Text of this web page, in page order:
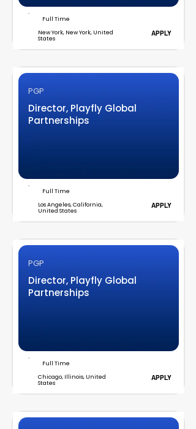
Full Time
New York, New York, United
States
APPLY
PGP
Director, Playfly Global
Partnerships
Full Time
Los Angeles, California,
United States
APPLY
PGP
Director, Playfly Global
Partnerships
Full Time
Chicago, Illinois, United
States
APPLY